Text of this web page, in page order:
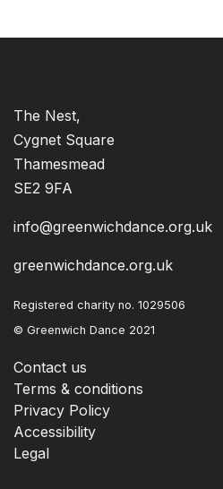
The Nest,
Cygnet Square
Thamesmead
SE2 9FA
info@greenwichdance.org.uk
greenwichdance.org.uk
Registered charity no. 1029506
© Greenwich Dance 2021
Contact us
Terms & conditions
Privacy Policy
Accessibility
Legal